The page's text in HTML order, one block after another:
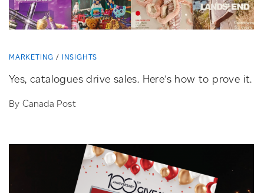
MARKETING INSIGHTS
Yes, catalogues drive sales. Here’s how to prove it.
By Canada Post